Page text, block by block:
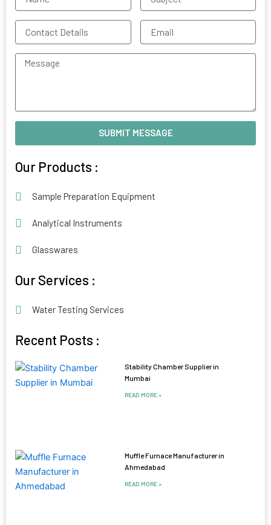
Contact
Details
Email
Message
SUBMIT MESSAGE
Our Products :
Sample Preparation Equipment
Analytical Instruments
Glasswares
Our Services :
Water Testing Services
Recent Posts :
Stability Chamber Supplier in
Mumbai
READ MORE »
Muffle Furnace Manufacturer in
Ahmedabad
READ MORE »